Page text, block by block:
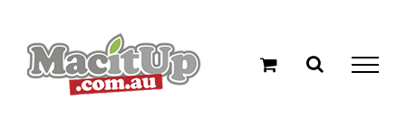
content